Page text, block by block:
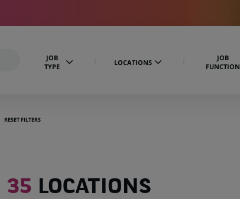
JOB
TYPE
LOCATIONS
JOB
FUNCTION
RESET FILTERS
35 LOCATIONS